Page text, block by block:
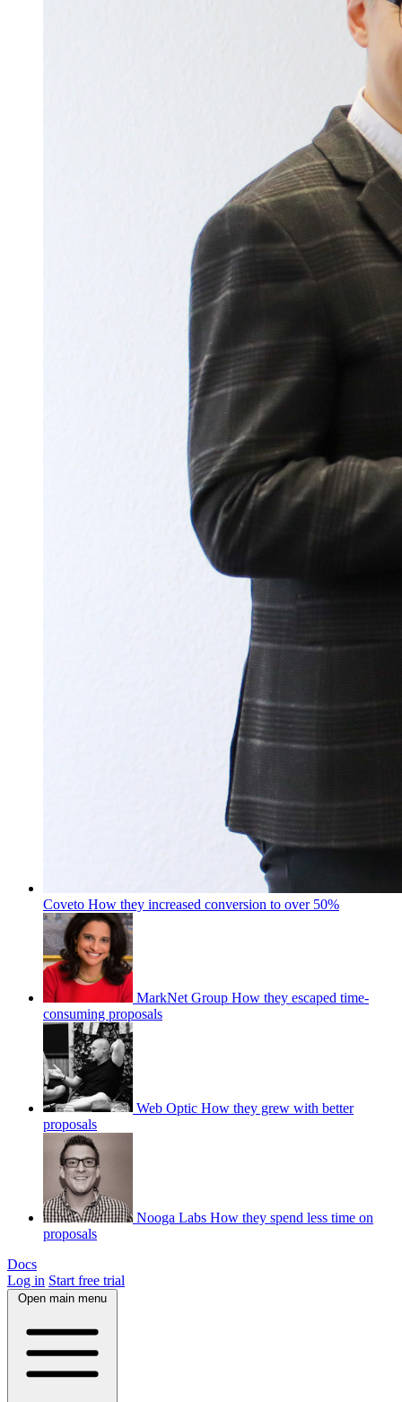
Coveto How they increased conversion to over 50%
MarkNet Group How they escaped time-
consuming proposals
Web Optic How they grew with better
proposals
Nooga Labs How they spend less time on
proposals
Docs
Log in Start free trial
Open main menu